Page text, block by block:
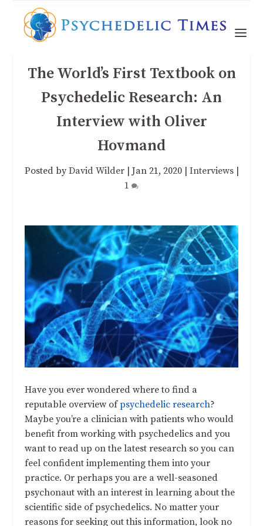
The World’s First Textbook on
Psychedelic Research: An
Interview with Oliver
Hovmand
Posted byDavid Wilder| Jan 21, 2020| Interviews|
1
Have you ever wondered where to find a
reputable overview ofpsychedelic research?
Maybe you’re a clinician with patients who would
benefit from working with psychedelics and you
want to read up on the latest research so you can
feel confident implementing them into your
practice. Or perhaps you are a well-seasoned
psychonaut with an interest in learning about the
scientific side of psychedelics. No matter your
reasons for seeking out this information, look no